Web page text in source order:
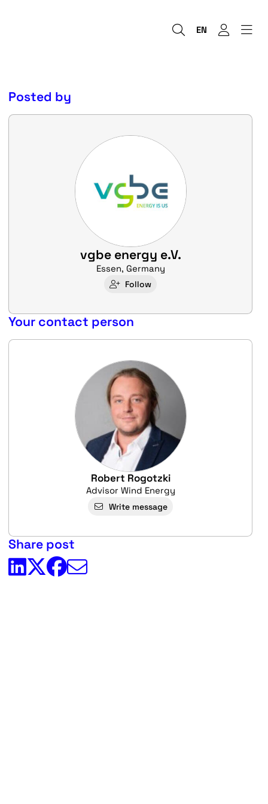
EN
Posted by
vgbe energy e.V.
Essen, Germany
Follow
Your contact person
Robert Rogotzki
Advisor Wind Energy
Write message
Share post